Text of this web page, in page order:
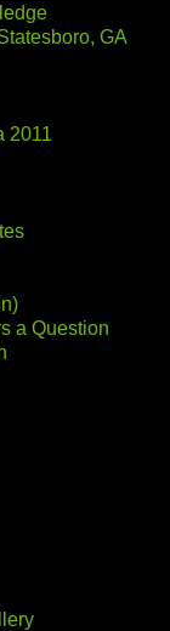
GA
2011
a Question